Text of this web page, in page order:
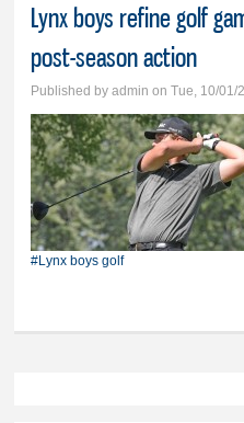
Lynx boys refine golf
post-season action
Published byadmin on Tue, 10/01/
#Lynx boys golf